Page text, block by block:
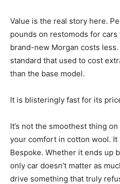
Value is the real story here.
pounds on restomods for
brand-new Morgan costs
standard that used to cost
than the base model.
It is blisteringly fast for its
It’s not the smoothest thing
your comfort in cotton wool. It
Bespoke. Whether it ends up
only car doesn’t matter as
drive something that truly